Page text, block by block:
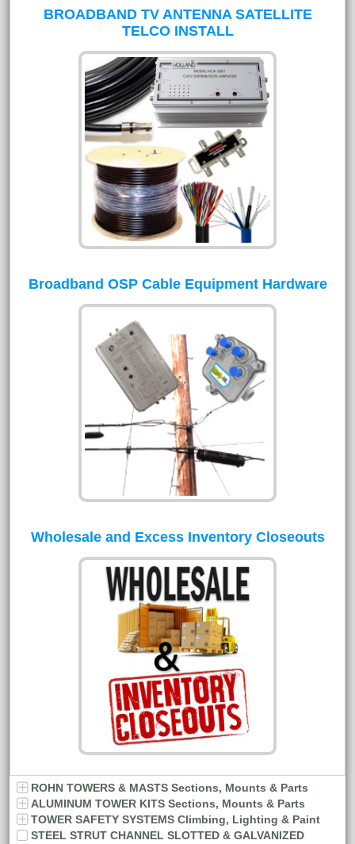
BROADBAND TV ANTENNA SATELLITE
TELCO INSTALL
Broadband OSP Cable Equipment Hardware
Wholesale and Excess Inventory Closeouts
ROHN TOWERS & MASTS Sections, Mounts & Parts
ALUMINUM TOWER KITS Sections, Mounts & Parts
TOWER SAFETY SYSTEMS Climbing, Lighting & Paint
STEEL STRUT CHANNEL SLOTTED & GALVANIZED